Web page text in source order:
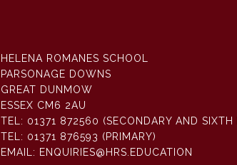
HELENA ROMANES SCHOOL
PARSONAGE DOWNS
GREAT DUNMOW
ESSEX CM6 2AU
TEL: 01371 872560 (SECONDARY AND SIXTH
TEL: 01371 876593 (PRIMARY)
EMAIL: ENQUIRIES@HRS.EDUCATION